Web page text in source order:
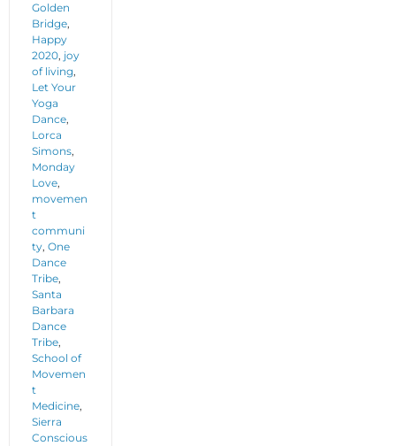
Golden
Bridge,
Happy
2020, joy
of living,
Let Your
Yoga
Dance,
Lorca
Simons,
Monday
Love,
movemen
t
communi
ty, One
Dance
Tribe,
Santa
Barbara
Dance
Tribe,
School of
Movemen
t
Medicine,
Sierra
Conscious